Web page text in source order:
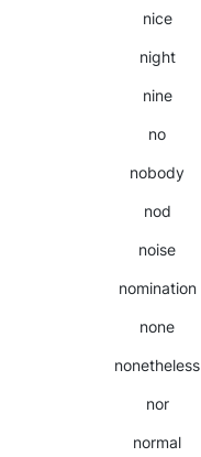
nice
night
nine
no
nobody
nod
noise
nomination
none
nonetheless
nor
normal